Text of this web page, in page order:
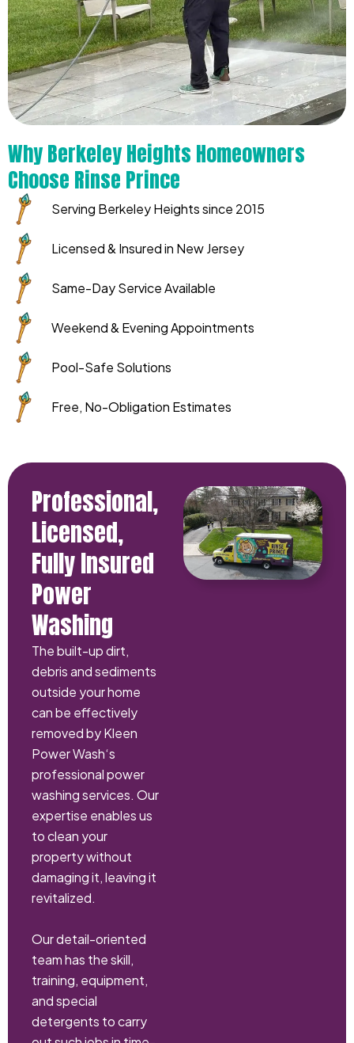
Why Berkeley Heights Homeowners
Choose Rinse Prince
Serving Berkeley Heights since 2015
Licensed & Insured in New Jersey
Same-Day Service Available
Weekend & Evening Appointments
Pool-Safe Solutions
Free, No-Obligation Estimates
Professional,
Licensed,
Fully Insured
Power
Washing
The built-up dirt,
debris and sediments
outside your home
can be effectively
removed by Kleen
Power Wash‘s
professional power
washing services. Our
expertise enables us
to clean your
property without
damaging it, leaving it
revitalized.
Our detail-oriented
team has the skill,
training, equipment,
and special
detergents to carry